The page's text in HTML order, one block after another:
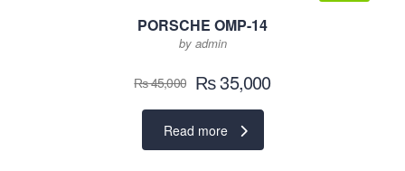
PORSCHE OMP-14
by admin
₨45,000
Original
price
was:
₨ 45,000.
₨35,000Current
Read more